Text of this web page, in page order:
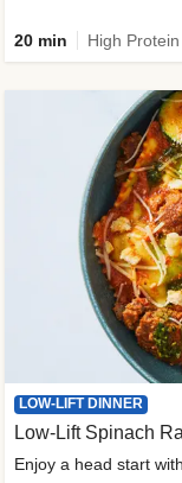
20 min
LOW-LIFT DINNER
Low-Lift Spinach
Enjoy a head start